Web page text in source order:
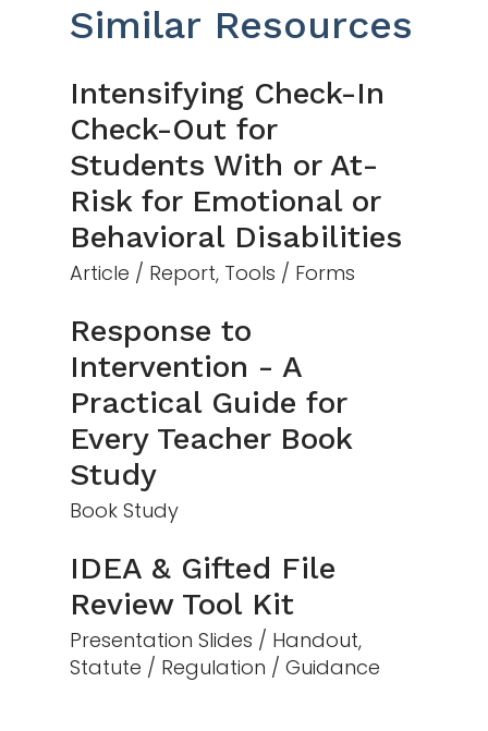
Similar Resources
Intensifying Check-In
Check-Out for
Students With or At-
Risk for Emotional or
Behavioral Disabilities
Article / Report, Tools / Forms
Response to
Intervention - A
Practical Guide for
Every Teacher Book
Study
Book Study
IDEA & Gifted File
Review Tool Kit
Presentation Slides / Handout,
Statute / Regulation / Guidance